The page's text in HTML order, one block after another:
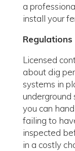
a
install your
Licensed
about dig
systems in
underground
you can
failing to
inspected
in a costly